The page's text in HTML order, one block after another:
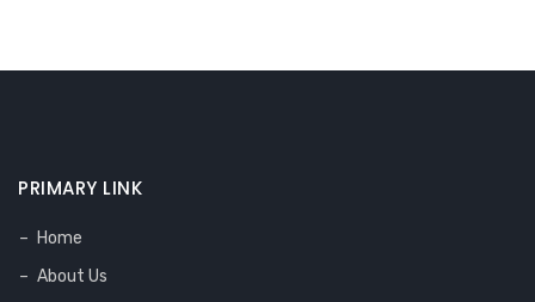
PRIMARY LINK
Home
About Us